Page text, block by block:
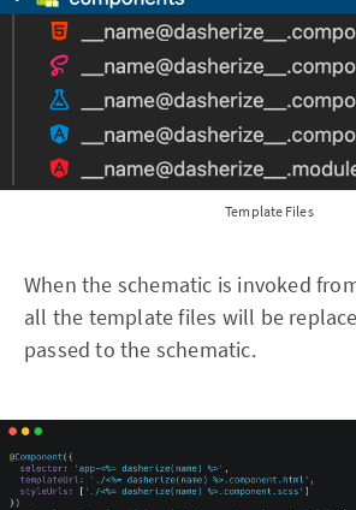
Template Files
When the schematic is invoked
all the template files will be
passed to the schematic.